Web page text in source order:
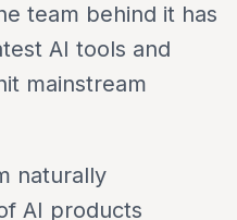
team behind it has
AI tools and
mainstream
naturally
AI products